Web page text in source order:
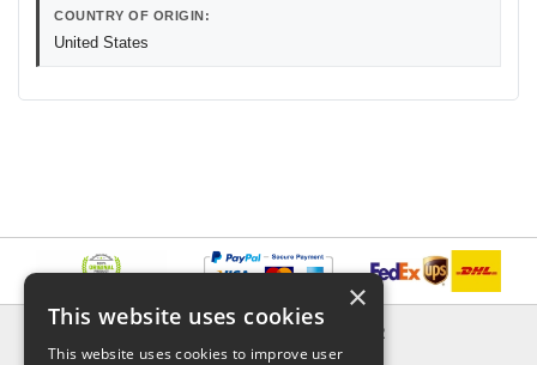
COUNTRY OF ORIGIN:
United States
EXPLORER
×
This website uses cookies
This website uses cookies to improve user